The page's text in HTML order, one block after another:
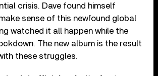
crisis. Dave found himself
sense of this newfound global
watched it all happen while the
The new album is the result
these struggles.